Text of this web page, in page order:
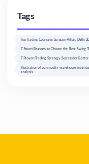
Tags
Top Trading Course in Sangam Vihar, Delhi
7 Smart Reasons to Choose the Best Swing
7 Proven Trading Strategy Secrets for Better
Illustration of commodity warehouse
analysis.